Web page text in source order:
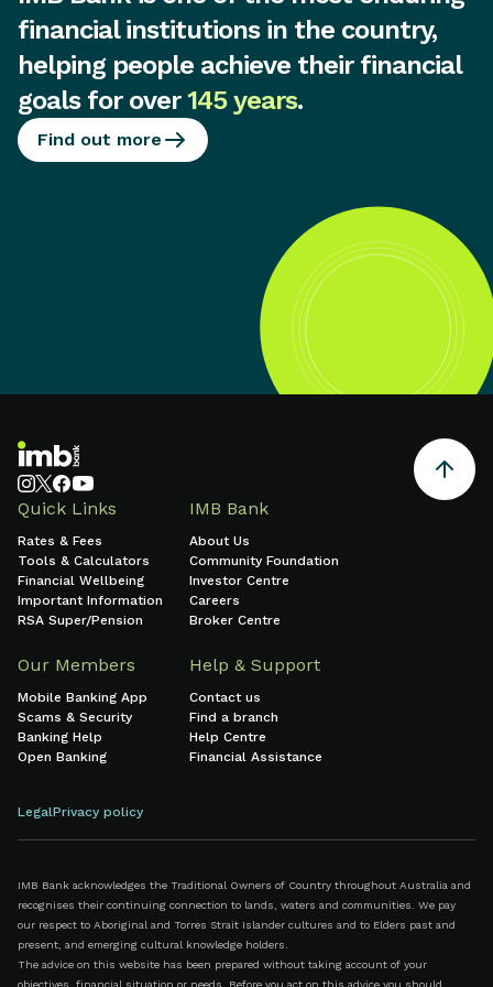
financial institutions in the country,
helping people achieve their financial
goals for over145 years.
Find out more
Quick Links
Rates & Fees
Tools & Calculators
Financial Wellbeing
Important Information
RSA Super/Pension
IMB Bank
About Us
Community Foundation
Investor Centre
Careers
Broker Centre
Our Members
Mobile Banking App
Scams & Security
Banking Help
Open Banking
Help & Support
Contact us
Find a branch
Help Centre
Financial Assistance
LegalPrivacy policy
IMB Bank acknowledges the Traditional Owners of Country throughout Australia and
recognises their continuing connection to lands, waters and communities. We pay
our respect to Aboriginal and Torres Strait Islander cultures and to Elders past and
present, and emerging cultural knowledge holders.
The advice on this website has been prepared without taking account of your
objectives, financial situation or needs. Before you act on this advice you should